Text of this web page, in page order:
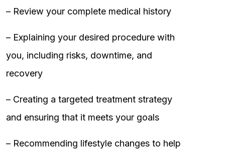
– Review your complete medical history
– Explaining your desired procedure with
you, including risks, downtime, and
recovery
– Creating a targeted treatment strategy
and ensuring that it meets your goals
– Recommending lifestyle changes to help